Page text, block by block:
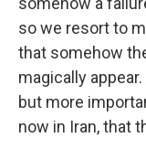
so we resort to
that somehow
magically
but more
now in Iran, that